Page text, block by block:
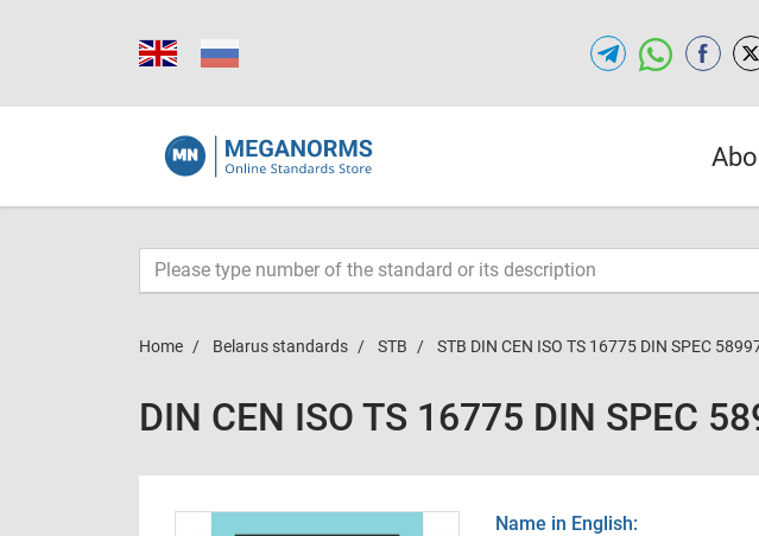
Home Belarus standards STB STB DIN CEN ISO TS 16775 DIN SPEC
DIN CEN ISO TS 16775 DIN SPEC
Name in English: